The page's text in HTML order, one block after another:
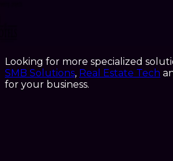
Looking for more specialized
SMB Solutions, Real Estate Tech
for your business.